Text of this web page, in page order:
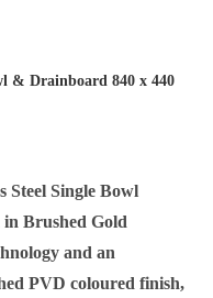
& Drainboard 840 x 440
Steel Single Bowl
Brushed Gold
and an
PVD coloured finish,